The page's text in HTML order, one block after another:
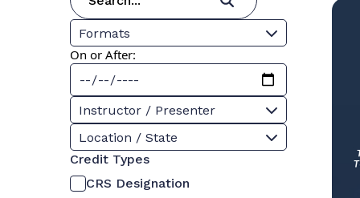
Formats
On or After:
Instructor / Presenter
Location / State
Credit Types
CRS Designation